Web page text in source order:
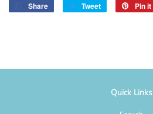
Share
Share
Tweet
Tweet
Pin it
Quick Links